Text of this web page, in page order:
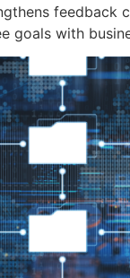
feedback
goals with